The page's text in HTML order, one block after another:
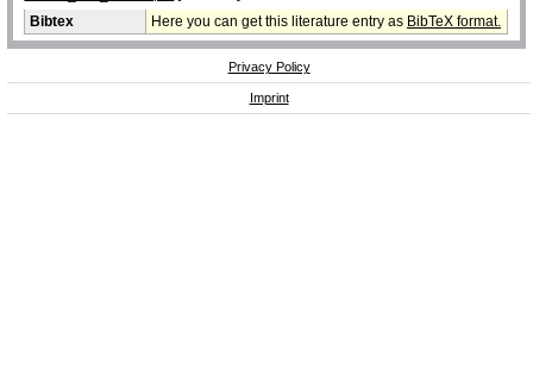
Bibtex
Here you can get this literature entry as BibTeX format.
Privacy Policy
Imprint